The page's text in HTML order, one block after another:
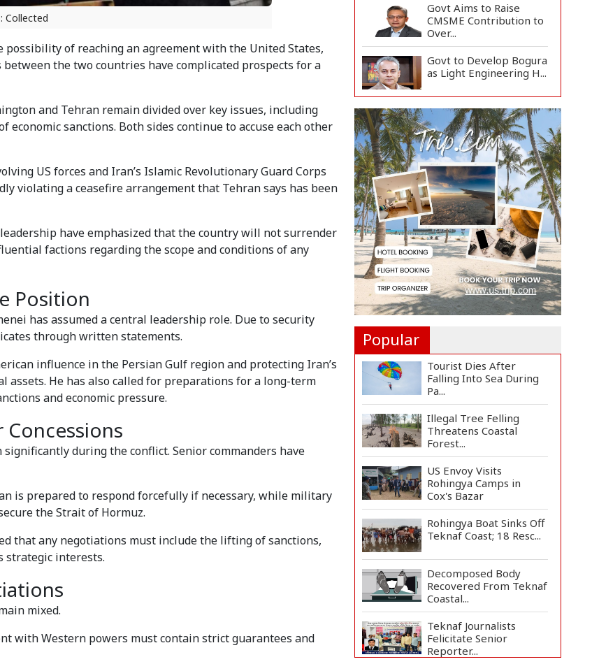
Collected
of reaching an agreement with the United States,
the two countries have complicated prospects for a
and Tehran remain divided over key issues, including
sanctions. Both sides continue to accuse each other
US forces and Iran’s Islamic Revolutionary Guard Corps
violating a ceasefire arrangement that Tehran says has been
have emphasized that the country will not surrender
factions regarding the scope and conditions of any
Position
has assumed a central leadership role. Due to security
through written statements.
influence in the Persian Gulf region and protecting Iran’s
assets. He has also called for preparations for a long-term
and economic pressure.
during the conflict. Senior commanders have
is prepared to respond forcefully if necessary, while military
the Strait of Hormuz.
that any negotiations must include the lifting of sanctions,
strategic interests.
mixed.
with Western powers must contain strict guarantees and
Govt Aims to Raise
CMSME Contribution to
Over...
Govt to Develop Bogura
as Light Engineering H...
Mount Etna Eruption
Forces Catania Airport
to...
People Will Never
Accept Fascism,
Autocracy,...
Tech-Driven
Development
Sustainable Only When...
Hamas Says Ready to
Proceed with Gaza
Peace P...
Popular
Tourist Dies After
Falling Into Sea During
Pa...
Illegal Tree Felling
Threatens Coastal
Forest...
US Envoy Visits
Rohingya Camps in
Cox's Bazar
Rohingya Boat Sinks Off
Teknaf Coast; 18 Resc...
Decomposed Body
Recovered From Teknaf
Coastal...
Teknaf Journalists
Felicitate Senior
Reporter...